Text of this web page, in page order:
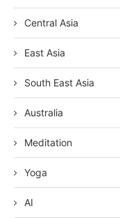
Central Asia
East Asia
South East Asia
Australia
Meditation
Yoga
AI